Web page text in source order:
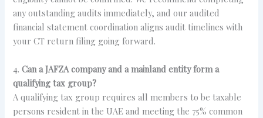
any outstanding audits immediately, and our audited
financial statement coordination aligns audit timelines with
your CT return filing going forward.
4.Can a JAFZA company and a mainland entity form a
qualifying tax group?
A qualifying tax group requires all members to be taxable
persons resident in the UAE and meeting the 75% common